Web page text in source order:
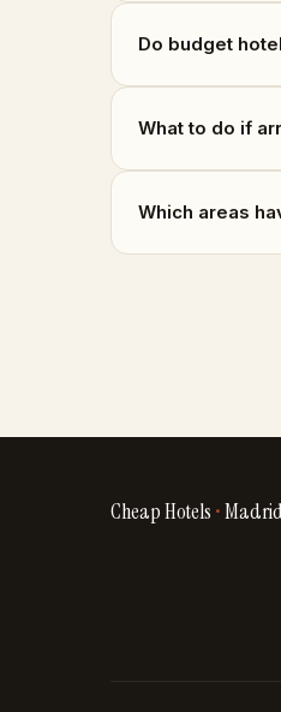
Do budget
What to do if
Which areas
Cheap Hotels •